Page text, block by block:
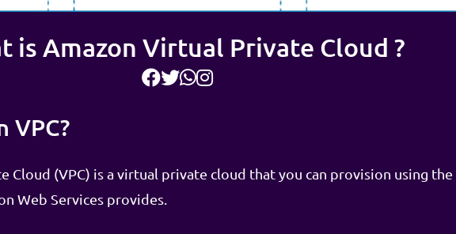
is Amazon Virtual Private Cloud ?
VPC?
Cloud (VPC) is a virtual private cloud that you can provision using the
Web Services provides.